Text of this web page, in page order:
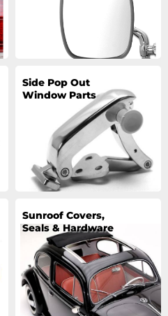
Side Pop Out
Window Parts
Sunroof Covers,
Seals & Hardware